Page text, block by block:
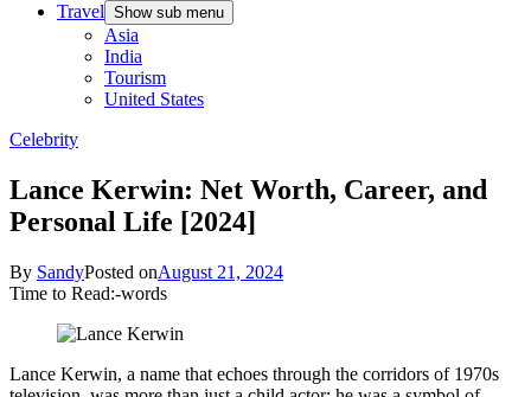
Travel Show sub menu
Asia
India
Tourism
United States
Celebrity
Lance Kerwin: Net Worth, Career, and
Personal Life [2024]
By SandyPosted onAugust 21, 2024
Time to Read:-words
Lance Kerwin, a name that echoes through the corridors of 1970s